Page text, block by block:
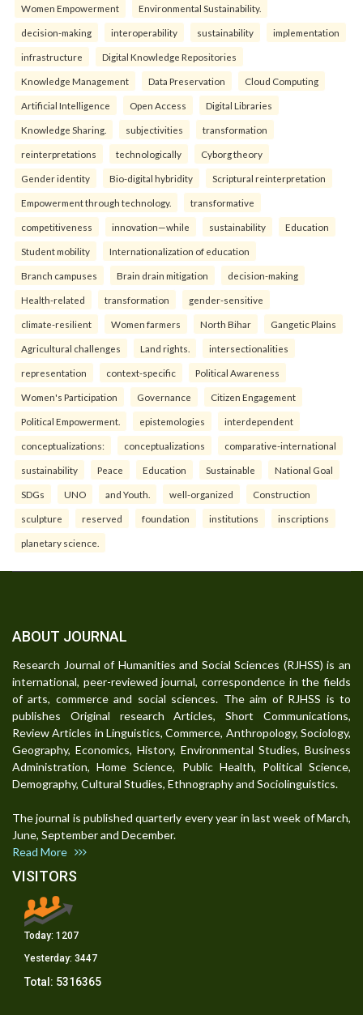
Women Empowerment Environmental Sustainability.
decision-making interoperability sustainability implementation
infrastructure Digital Knowledge Repositories
Knowledge Management Data Preservation Cloud Computing
Artificial Intelligence Open Access Digital Libraries
Knowledge Sharing. subjectivities transformation
reinterpreta⁠tions tec⁠hnologically Cyborg theory
Gender identity Bio-digital hybridity Scriptural reinterpretation
Empowerment through technology. transformative
competitiveness innovation—while sustainability Education
Student mobility Internationalization of education
Branch campuses Brain drain mitigation decision-making
Health-related transformation gender-sensitive
climate-resilient Women farmers North Bihar Gangetic Plains
Agricultural challenges Land rights. intersectionalities
representation context-specific Political Awareness
Women's Participation Governance Citizen Engagement
Political Empowerment. epistemologies interdependent
conceptualizations: conceptualizations comparative-international
sustainability Peace Education Sustainable National Goal
SDGs UNO and Youth. well-organized Construction
sculpture reserved foundation institutions inscriptions
planetary science.
ABOUT JOURNAL
Research Journal of Humanities and Social Sciences (RJHSS) is an
international, peer-reviewed journal, correspondence in the fields
of arts, commerce and social sciences. The aim of RJHSS is to
publishes Original research Articles, Short Communications,
Review Articles in Linguistics, Commerce, Anthropology, Sociology,
Geography, Economics, History, Environmental Studies, Business
Administration, Home Science, Public Health, Political Science,
Demography, Cultural Studies, Ethnography and Sociolinguistics.
The journal is published quarterly every year in last week of March,
June, September and December.
Read More
VISITORS
Today: 1207
Yesterday: 3447
Total: 5316365